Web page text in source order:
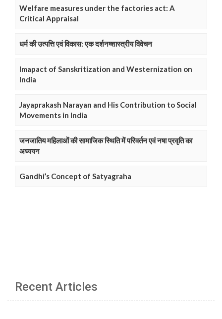
Welfare measures under the factories act: A
Critical Appraisal
धर्म की उत्पत्ति एवं विकास: एक दर्शनष्शास्त्रीय विवेचन
Imapact of Sanskritization and Westernization on
India
Jayaprakash Narayan and His Contribution to Social
Movements in India
जनजातिय महिलाओं की सामाजिक स्थिति में परिवर्तन एवं नषा प्रवृति का
अध्ययन
Gandhi’s Concept of Satyagraha
Recent Articles